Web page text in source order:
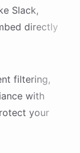
Slack,
directly
filtering,
with
your